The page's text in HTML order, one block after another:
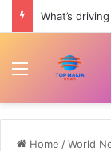
Menu
Home /World